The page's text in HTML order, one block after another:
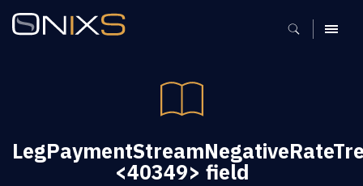
MENU
<40349> field